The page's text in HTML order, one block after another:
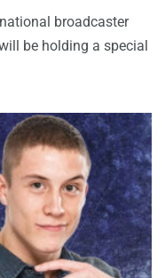
broadcaster
be holding a special